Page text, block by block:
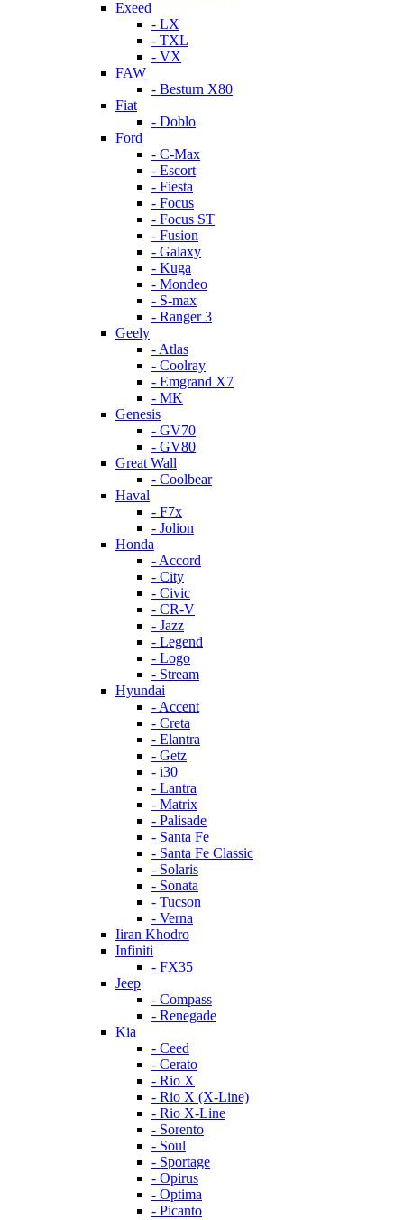
Exeed
- LX
- TXL
- VX
FAW
- Besturn X80
Fiat
- Doblo
Ford
- C-Max
- Escort
- Fiesta
- Focus
- Focus ST
- Fusion
- Galaxy
- Kuga
- Mondeo
- S-max
- Ranger 3
Geely
- Atlas
- Coolray
- Emgrand X7
- MK
Genesis
- GV70
- GV80
Great Wall
- Coolbear
Haval
- F7x
- Jolion
Honda
- Accord
- City
- Civic
- CR-V
- Jazz
- Legend
- Logo
- Stream
Hyundai
- Accent
- Creta
- Elantra
- Getz
- i30
- Lantra
- Matrix
- Palisade
- Santa Fe
- Santa Fe Classic
- Solaris
- Sonata
- Tucson
- Verna
Iiran Khodro
Infiniti
- FX35
Jeep
- Compass
- Renegade
Kia
- Ceed
- Cerato
- Rio X
- Rio X (X-Line)
- Rio X-Line
- Sorento
- Soul
- Sportage
- Opirus
- Optima
- Piсanto